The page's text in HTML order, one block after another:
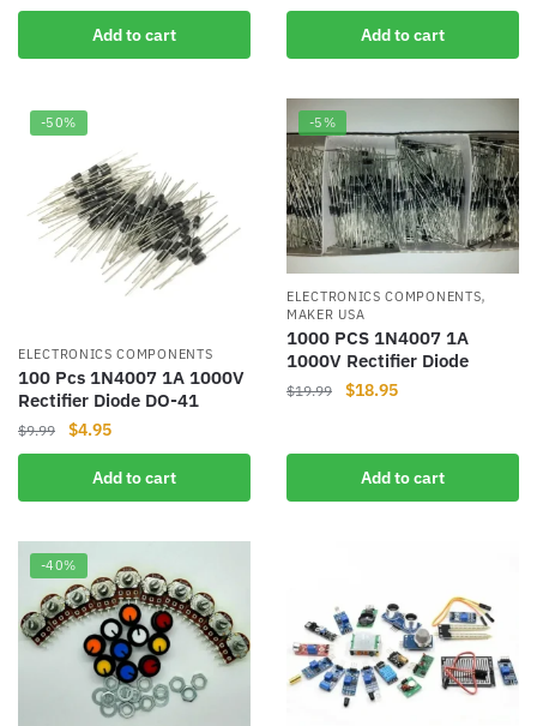
Add to cart
was:
$9.99.
is:
$4.99.
Add to cart
-50%
ELECTRONICS COMPONENTS
100 Pcs 1N4007 1A 1000V
Rectifier Diode DO-41
$9.99
Original
price
was:
$9.99.
$4.95Current
price
is:
$4.95.
Add to cart
-5%
ELECTRONICS COMPONENTS,
MAKER USA
1000 PCS 1N4007 1A
1000V Rectifier Diode
$19.99
Original
$19.99.
$18.95Current
$18.95.
Add to cart
-40%